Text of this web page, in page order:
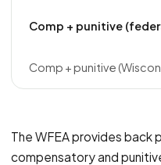
The WFEA provides
compensatory and